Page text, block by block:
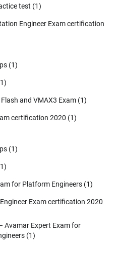
test (1)
Engineer Exam certification
(1)
and VMAX3 Exam (1)
certification 2020 (1)
(1)
for Platform Engineers (1)
Exam certification 2020
Avamar Expert Exam for
(1)